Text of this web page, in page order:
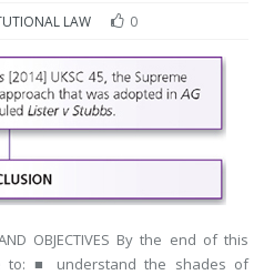
LAW 0
OBJECTIVES By the end of this
to: ■ understand the shades of